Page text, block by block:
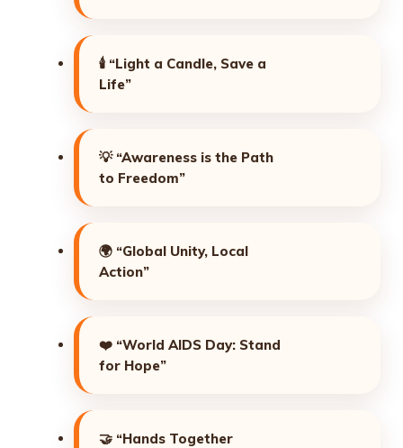
🕯️ “Light a Candle, Save a
Life”
💡 “Awareness is the Path
to Freedom”
🌍 “Global Unity, Local
Action”
❤️ “World AIDS Day: Stand
for Hope”
🤝 “Hands Together